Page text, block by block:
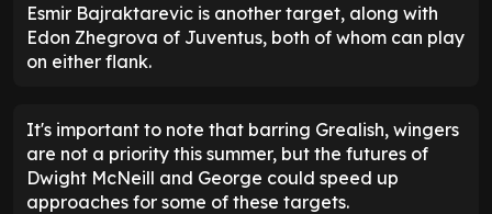
Esmir Bajraktarevic is another target, along with
Edon Zhegrova of Juventus, both of whom can play
on either flank.
It's important to note that barring Grealish, wingers
are not a priority this summer, but the futures of
Dwight McNeill and George could speed up
approaches for some of these targets.